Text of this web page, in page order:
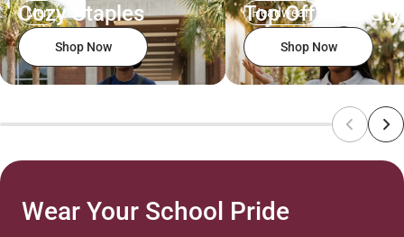
Men
Cozy Staples
Shop Now
Headwear
Top Off Your
Shop Now
Wear Your School Pride